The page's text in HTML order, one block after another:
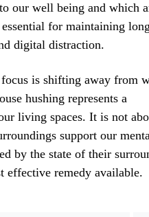
our well being and which
for maintaining
digital distraction.
is shifting away from
hushing represents a
living spaces. It is not
support our
by the state of their
effective remedy available.